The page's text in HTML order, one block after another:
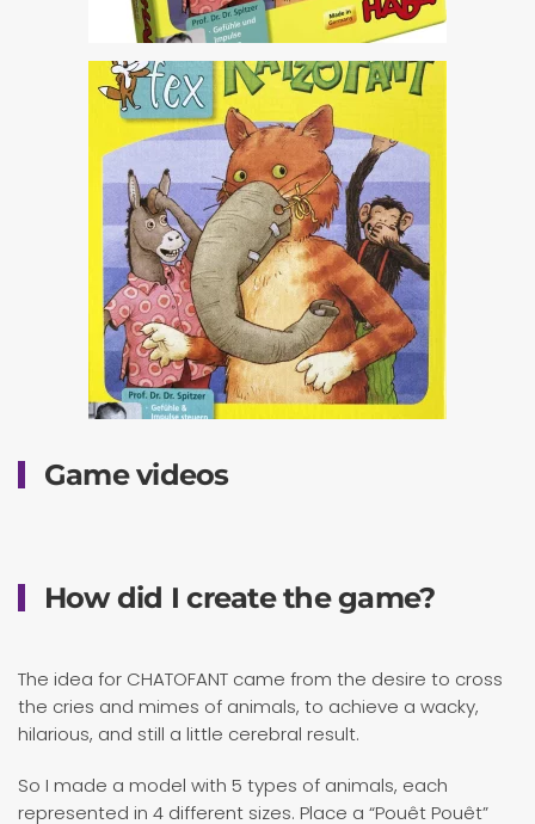
Game videos
How did I create the game?
The idea for CHATOFANT came from the desire to cross
the cries and mimes of animals, to achieve a wacky,
hilarious, and still a little cerebral result.
So I made a model with 5 types of animals, each
represented in 4 different sizes. Place a “Pouêt Pouêt”